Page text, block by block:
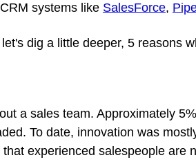
systems like SalesForce,
dig a little deeper, 5 reasons
a sales team. Approximately
To date, innovation was
experienced salespeople are